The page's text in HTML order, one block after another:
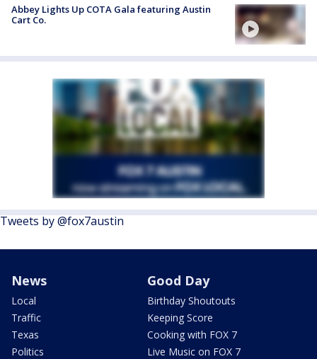
Abbey Lights Up COTA Gala featuring Austin
Cart Co.
Tweets by @fox7austin
News
Local
Traffic
Texas
Politics
Good Day
Birthday Shoutouts
Keeping Score
Cooking with FOX 7
Live Music on FOX 7